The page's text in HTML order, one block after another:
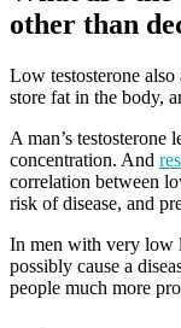
other than
Low testosterone also
store fat in the body,
A man’s testosterone
concentration. And
correlation between
risk of disease, and
In men with very low
possibly cause a
people much more